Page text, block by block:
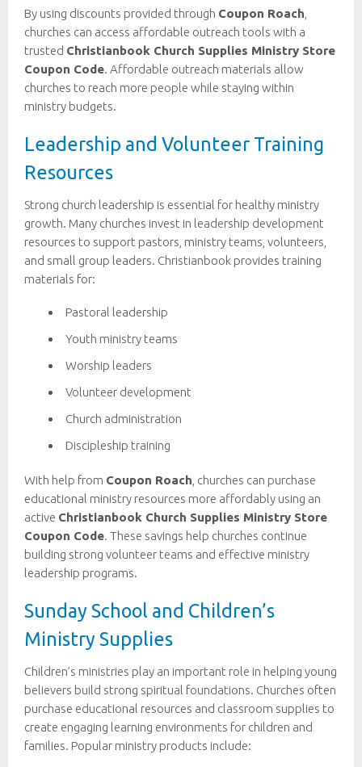
By using discounts provided through Coupon Roach
churches can access affordable outreach tools with a
trusted Christianbook Church Supplies Ministry Store
Coupon Code. Affordable outreach materials allow
churches to reach more people while staying within
ministry budgets.
Leadership and Volunteer Training
Resources
Strong church leadership is essential for healthy ministry
growth. Many churches invest in leadership development
resources to support pastors, ministry teams, volunteers,
and small group leaders. Christianbook provides training
materials for:
Pastoral leadership
Youth ministry teams
Worship leaders
Volunteer development
Church administration
Discipleship training
With help from Coupon Roach , churches can purchase
educational ministry resources more affordably using an
active Christianbook Church Supplies Ministry Store
Coupon Code. These savings help churches continue
building strong volunteer teams and effective ministry
leadership programs.
Sunday School and Children’s
Ministry Supplies
Children’s ministries play an important role in helping young
believers build strong spiritual foundations. Churches often
purchase educational resources and classroom supplies to
create engaging learning environments for children and
families. Popular ministry products include: